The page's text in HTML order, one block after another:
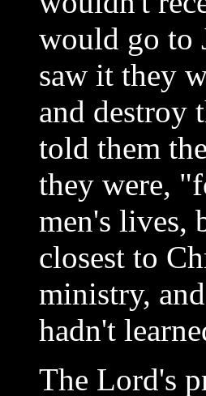
would go to
saw it they
and destroy
told them
they were,
men's lives,
closest to
ministry,
hadn't
The Lord's